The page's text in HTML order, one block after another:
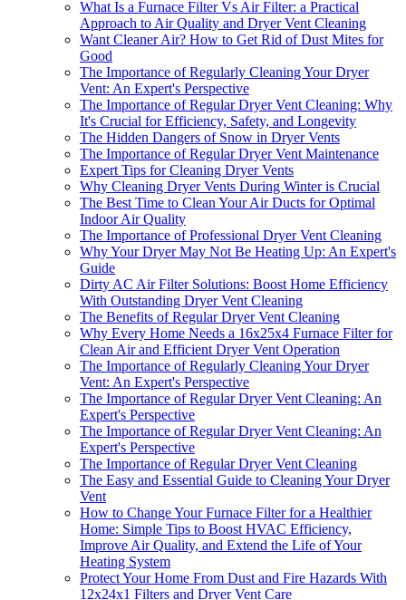
What Is a Furnace Filter Vs Air Filter: a Practical
Approach to Air Quality and Dryer Vent Cleaning
Want Cleaner Air? How to Get Rid of Dust Mites for
Good
The Importance of Regularly Cleaning Your Dryer
Vent: An Expert's Perspective
The Importance of Regular Dryer Vent Cleaning: Why
It's Crucial for Efficiency, Safety, and Longevity
The Hidden Dangers of Snow in Dryer Vents
The Importance of Regular Dryer Vent Maintenance
Expert Tips for Cleaning Dryer Vents
Why Cleaning Dryer Vents During Winter is Crucial
The Best Time to Clean Your Air Ducts for Optimal
Indoor Air Quality
The Importance of Professional Dryer Vent Cleaning
Why Your Dryer May Not Be Heating Up: An Expert's
Guide
Dirty AC Air Filter Solutions: Boost Home Efficiency
With Outstanding Dryer Vent Cleaning
The Benefits of Regular Dryer Vent Cleaning
Why Every Home Needs a 16x25x4 Furnace Filter for
Clean Air and Efficient Dryer Vent Operation
The Importance of Regularly Cleaning Your Dryer
Vent: An Expert's Perspective
The Importance of Regular Dryer Vent Cleaning: An
Expert's Perspective
The Importance of Regular Dryer Vent Cleaning: An
Expert's Perspective
The Importance of Regular Dryer Vent Cleaning
The Easy and Essential Guide to Cleaning Your Dryer
Vent
How to Change Your Furnace Filter for a Healthier
Home: Simple Tips to Boost HVAC Efficiency,
Improve Air Quality, and Extend the Life of Your
Heating System
Protect Your Home From Dust and Fire Hazards With
12x24x1 Filters and Dryer Vent Care